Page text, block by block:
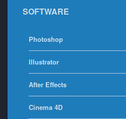
SOFTWARE
Photoshop
Illustrator
After Effects
Cinema 4D